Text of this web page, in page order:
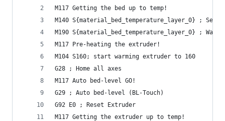
M117 Getting the bed up to temp!
M140 S{material_bed_temperature_layer_0} ; Set
M190 S{material_bed_temperature_layer_0} ;
M117 Pre-heating the extruder!
M104 S160; start warming extruder to 160
G28 ; Home all axes
M117 Auto bed-level GO!
G29 ; Auto bed-level (BL-Touch)
G92 E0 ; Reset Extruder
M117 Getting the extruder up to temp!